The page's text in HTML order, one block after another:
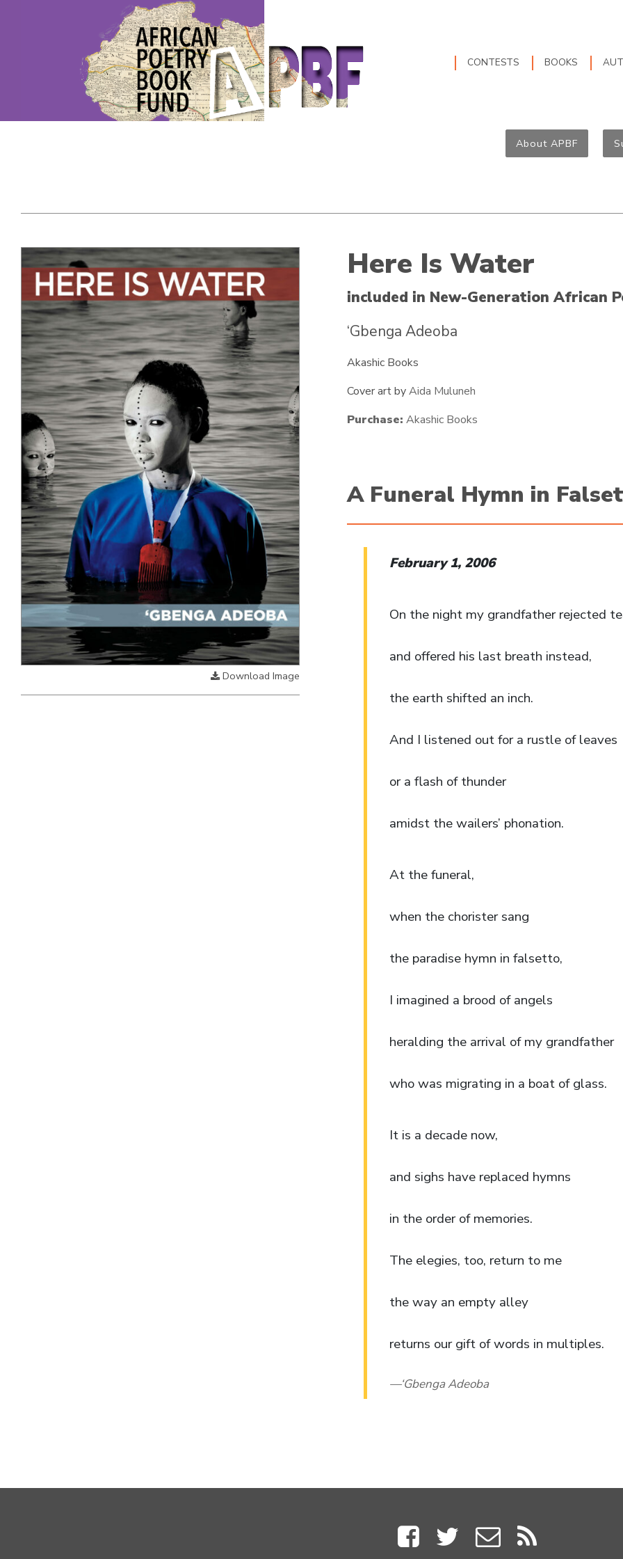
CONTESTS BOOKS
About APBF
Here Is Water
included in New-Generation African
‘Gbenga Adeoba
Akashic Books
Cover art byAida Muluneh
Purchase: Akashic Books
A Funeral Hymn in
February 1, 2006
On the night my grandfather rejected
and offered his last breath instead,
the earth shifted an inch.
And I listened out for a rustle of leaves
or a flash of thunder
amidst the wailers’ phonation.
At the funeral,
when the chorister sang
the paradise hymn in falsetto,
I imagined a brood of angels
heralding the arrival of my grandfather
who was migrating in a boat of glass.
It is a decade now,
and sighs have replaced hymns
in the order of memories.
The elegies, too, return to me
the way an empty alley
returns our gift of words in multiples.
‘Gbenga Adeoba
Download Image